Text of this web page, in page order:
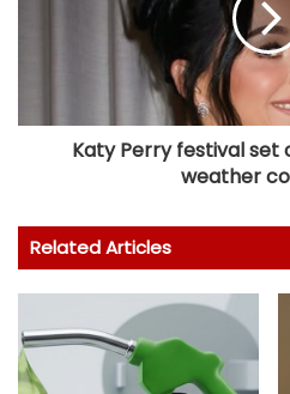
Katy Perry festival set
weather
Related Articles